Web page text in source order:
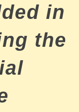
in
the